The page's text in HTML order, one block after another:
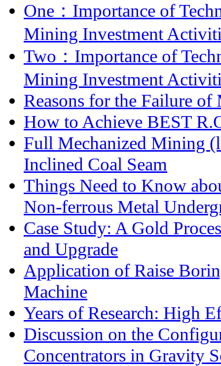
One：Importance of
Mining Investment
Two：Importance of
Mining Investment
Reasons for the Failure
How to Achieve BEST
Full Mechanized Mining
Inclined Coal Seam
Things Need to Know
Non-ferrous Metal
Case Study: A Gold
and Upgrade
Application of Raise
Machine
Years of Research: High
Discussion on the
Concentrators in Gravity